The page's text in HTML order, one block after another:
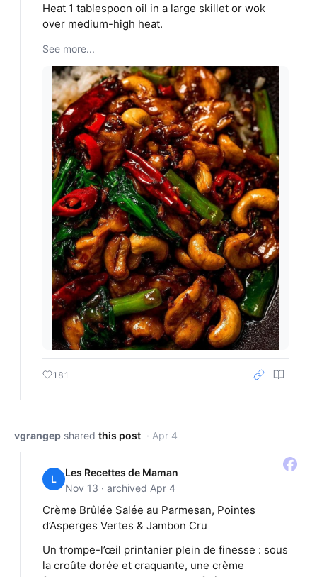
Heat 1 tablespoon oil in a large skillet or wok
over medium-high heat.
See more...
181
vgrangep shared this post · Apr 4
L
Les Recettes de Maman
Nov 13 · archived Apr 4
Crème Brûlée Salée au Parmesan, Pointes
d’Asperges Vertes & Jambon Cru
Un trompe-l’œil printanier plein de finesse : sous
la croûte dorée et craquante, une crème